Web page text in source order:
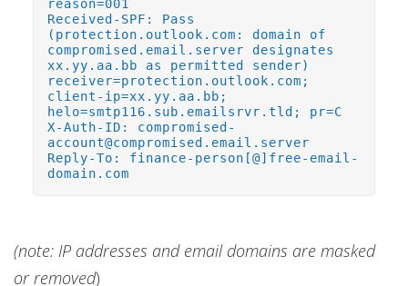
reason=001
Received-SPF: Pass
(protection.outlook.com: domain of
compromised.email.server designates
xx.yy.aa.bb as permitted sender)
receiver=protection.outlook.com;
client-ip=xx.yy.aa.bb;
helo=smtp116.sub.emailsrvr.tld; pr=C
X-Auth-ID: compromised-
account@compromised.email.server
Reply-To: finance-person[@]free-email-
domain.com
(note: IP addresses and email domains are masked
or removed)